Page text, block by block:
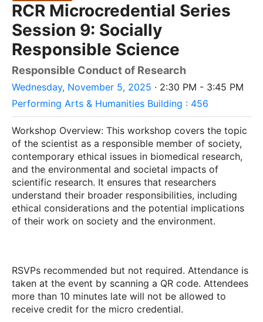
RCR Microcredential Series
Session 9: Socially
Responsible Science
Responsible Conduct of Research
Wednesday, November 5, 2025 · 2:30 PM - 3:45 PM
Performing Arts & Humanities Building : 456
Workshop Overview: This workshop covers the topic
of the scientist as a responsible member of society,
contemporary ethical issues in biomedical research,
and the environmental and societal impacts of
scientific research. It ensures that researchers
understand their broader responsibilities, including
ethical considerations and the potential implications
of their work on society and the environment.
RSVPs recommended but not required. Attendance is
taken at the event by scanning a QR code. Attendees
more than 10 minutes late will not be allowed to
receive credit for the micro credential.